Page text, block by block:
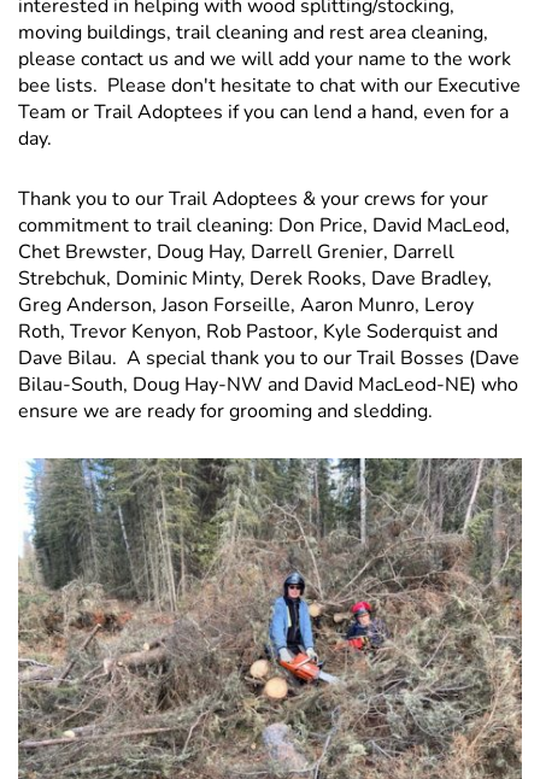
interested in helping with wood splitting/stocking,
moving buildings, trail cleaning and rest area cleaning,
please contact us and we will add your name to the work
bee lists. Please don't hesitate to chat with our Executive
Team or Trail Adoptees if you can lend a hand, even for a
day.
Thank you to our Trail Adoptees & your crews for your
commitment to trail cleaning: Don Price, David MacLeod,
Chet Brewster, Doug Hay, Darrell Grenier, Darrell
Strebchuk, Dominic Minty, Derek Rooks, Dave Bradley,
Greg Anderson, Jason Forseille, Aaron Munro, Leroy
Roth, Trevor Kenyon, Rob Pastoor, Kyle Soderquist and
Dave Bilau. A special thank you to our Trail Bosses (Dave
Bilau-South, Doug Hay-NW and David MacLeod-NE) who
ensure we are ready for grooming and sledding.